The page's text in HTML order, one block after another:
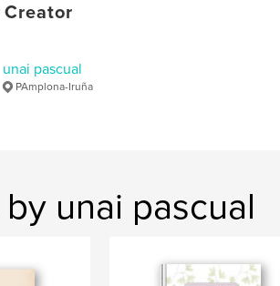
unai pascual
PAmplona-Iruña
unai pascual